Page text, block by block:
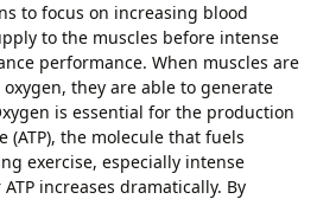
to focus on increasing blood
to the muscles before intense
performance. When muscles are
they are able to generate
is essential for the production
the molecule that fuels
exercise, especially intense
increases dramatically. By